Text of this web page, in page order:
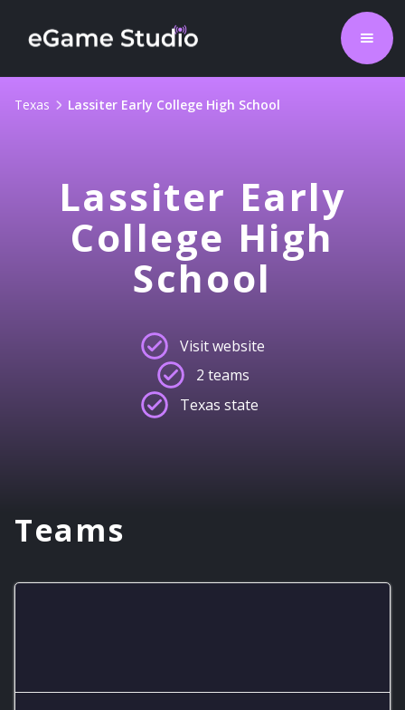
Texas Lassiter Early College High School
Lassiter Early
College High
School
Visit website
2 teams
Texas state
Teams